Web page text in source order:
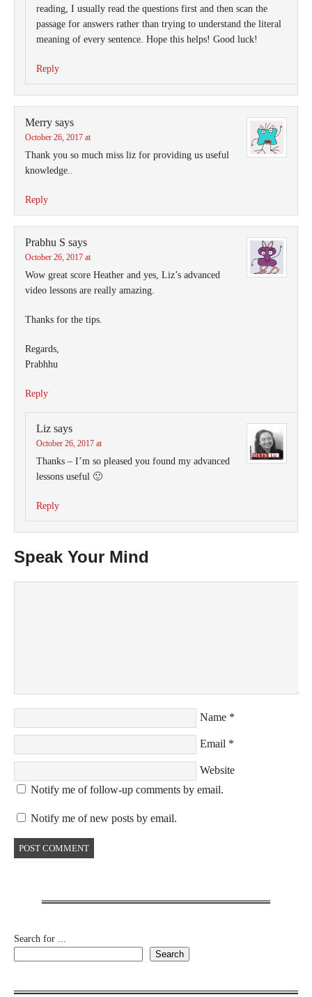
reading, I usually read the questions first and then scan the
passage for answers rather than trying to understand the literal
meaning of every sentence. Hope this helps! Good luck!
Reply
Merry says
October 26, 2017 at
Thank you so much miss liz for providing us useful
knowledge..
Reply
Prabhu S says
October 26, 2017 at
Wow great score Heather and yes, Liz’s advanced
video lessons are really amazing.
Thanks for the tips.
Regards,
Prabhhu
Reply
Liz says
October 26, 2017 at
Thanks – I’m so pleased you found my advanced
lessons useful 🙂
Reply
Speak Your Mind
Name *
Email *
Website
Notify me of follow-up comments by email.
Notify me of new posts by email.
Search for ...
Search